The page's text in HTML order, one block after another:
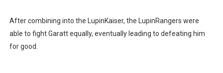
After combining into the LupinKaiser, the LupinRangers were
able to fight Garatt equally, eventually leading to defeating him
for good.